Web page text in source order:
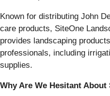
Known for distributing John
care products, SiteOne
provides landscaping
professionals, including
supplies.
Why Are We Hesitant About